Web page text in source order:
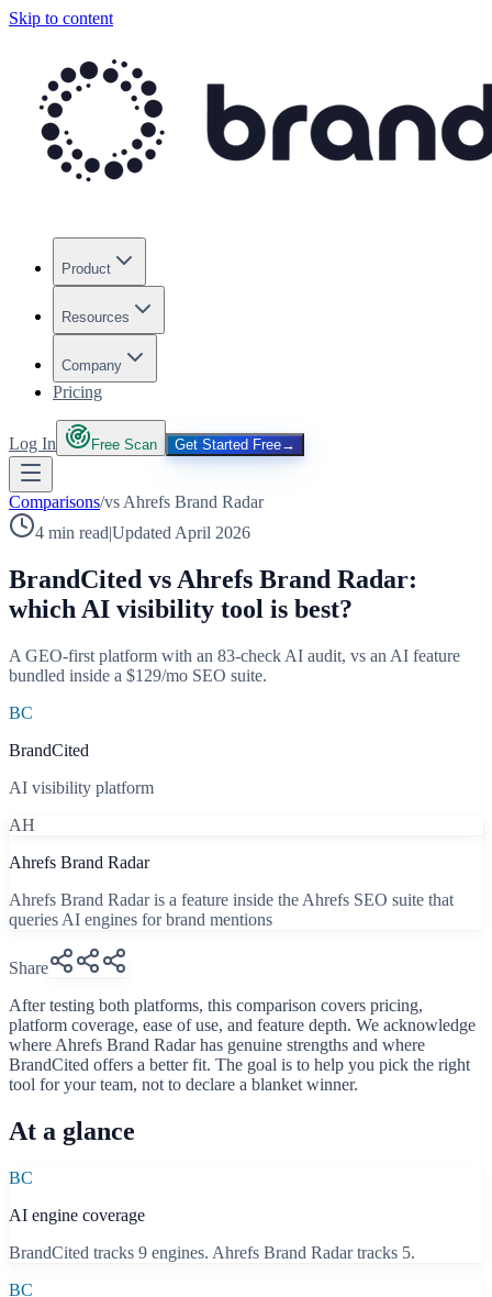
Skip to content
Product
Resources
Company
Pricing
Log In Free Scan Get Started Free→
Comparisons/vs Ahrefs Brand Radar
4 min read|Updated April 2026
BrandCited vs Ahrefs Brand Radar:
which AI visibility tool is best?
A GEO-first platform with an 83-check AI audit, vs an AI feature
bundled inside a $129/mo SEO suite.
BC
BrandCited
AI visibility platform
AH
Ahrefs Brand Radar
Ahrefs Brand Radar is a feature inside the Ahrefs SEO suite that
queries AI engines for brand mentions
Share
After testing both platforms, this comparison covers pricing,
platform coverage, ease of use, and feature depth. We acknowledge
where Ahrefs Brand Radarhas genuine strengths and where
BrandCited offers a better fit. The goal is to help you pick the right
tool for your team, not to declare a blanket winner.
At a glance
BC
AI engine coverage
BrandCited tracks 9 engines. Ahrefs Brand Radar tracks 5.
BC